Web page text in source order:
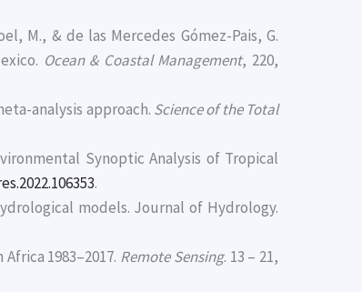
M., & de las Mercedes Gómez-Pais, G.
Ocean & Coastal Management, 220,
analysis approach. Science of the Total
Synoptic Analysis of Tropical
.
models. Journal of Hydrology.
1983–2017. Remote Sensing. 13 – 21,